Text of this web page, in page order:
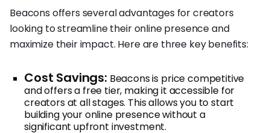
Beacons offers several advantages for creators
looking to streamline their online presence and
maximize their impact. Here are three key benefits:
Cost Savings: Beacons is price competitive
and offers a free tier, making it accessible for
creators at all stages. This allows you to start
building your online presence without a
significant upfront investment.